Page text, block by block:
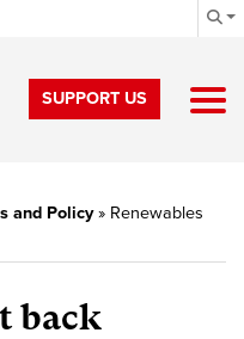
SUPPORT US
and Policy» Renewables
back